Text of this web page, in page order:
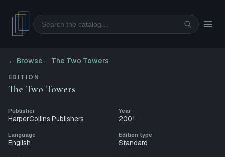
Search
← Browse ← The Two Towers
EDITION
The Two Towers
Publisher
HarperCollins Publishers
Year
2001
Language
English
Edition type
Standard